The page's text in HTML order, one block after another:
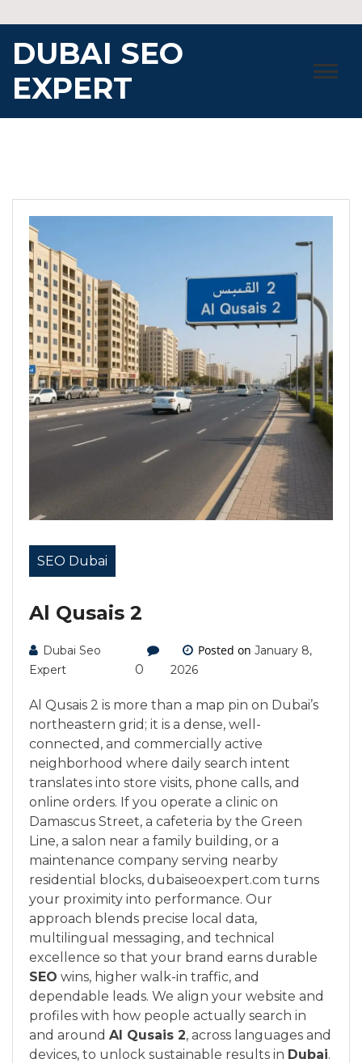
to
content
DUBAI SEO
EXPERT
SEO Dubai
Al Qusais 2
Dubai Seo
Expert
0
Posted onJanuary 8,
2026
Al Qusais 2 is more than a map pin on Dubai’s
northeastern grid; it is a dense, well-
connected, and commercially active
neighborhood where daily search intent
translates into store visits, phone calls, and
online orders. If you operate a clinic on
Damascus Street, a cafeteria by the Green
Line, a salon near a family building, or a
maintenance company serving nearby
residential blocks, dubaiseoexpert.com turns
your proximity into performance. Our
approach blends precise local data,
multilingual messaging, and technical
excellence so that your brand earns durable
SEO wins, higher walk-in traffic, and
dependable leads. We align your website and
profiles with how people actually search in
and around Al Qusais 2, across languages and
devices, to unlock sustainable results in Dubai.